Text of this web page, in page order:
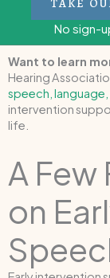
TAKE
No sign-
Want to learn
Hearing
speech,
intervention
life.
A Few
on